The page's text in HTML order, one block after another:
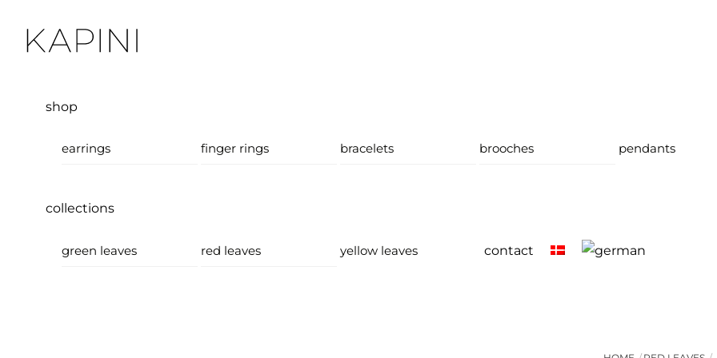
content
shop
earrings finger rings bracelets brooches pendants
collections
green leaves red leaves yellow leaves contact